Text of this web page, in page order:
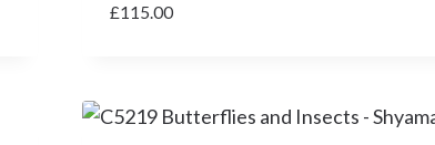
£115.00